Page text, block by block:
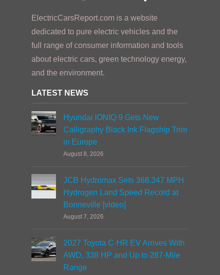
ElectricCarsReport.com is a website
dedicated to pure electric vehicles and the
full range of consumer information and tools
about electric cars, green technology energy,
and the environment.
LATEST NEWS
Hyundai IONIQ 9 Gets New
Calligraphy Black Ink Flagship Trim
in Europe
August 8, 2026
JCB Hydromax Sets 368.347 MPH
Hydrogen Land Speed Record at
Bonneville [video]
August 7, 2026
2027 Toyota C-HR EV Arrives With
AWD, 338 HP and Up to 287-Mile
Range